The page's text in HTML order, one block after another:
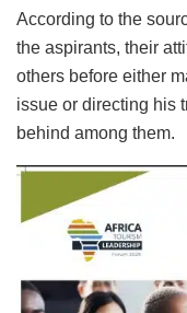
According to the
the aspirants, their
others before either
issue or directing his
behind among them.